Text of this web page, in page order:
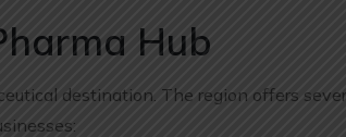
Hub
destination. The region offers